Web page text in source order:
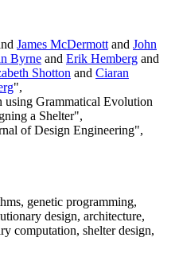
James McDermottand John
Byrne and Erik Hemberg and
Shotton and Ciaran
",
Grammatical Evolution
a Shelter",
of Design Engineering",
genetic programming,
design, architecture,
computation, shelter design,